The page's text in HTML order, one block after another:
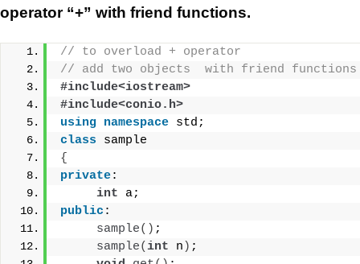
operator “+” with friend functions.
// to overload + operator
// add two objects  with friend functions
#include<iostream>
#include<conio.h>
using namespace std;
class sample
{
private:
int a;
public :
sample() ;
sample(int n ) ;